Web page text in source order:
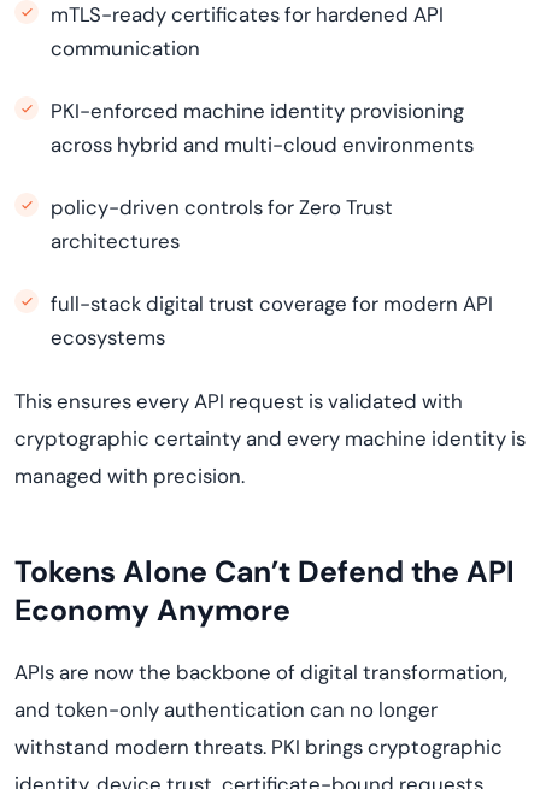
mTLS-ready certificates for hardened API
communication
PKI-enforced machine identity provisioning
across hybrid and multi-cloud environments
policy-driven controls for Zero Trust
architectures
full-stack digital trust coverage for modern API
ecosystems
This ensures every API request is validated with
cryptographic certainty and every machine identity is
managed with precision.
Tokens Alone Can’t Defend the API
Economy Anymore
APIs are now the backbone of digital transformation,
and token-only authentication can no longer
withstand modern threats. PKI brings cryptographic